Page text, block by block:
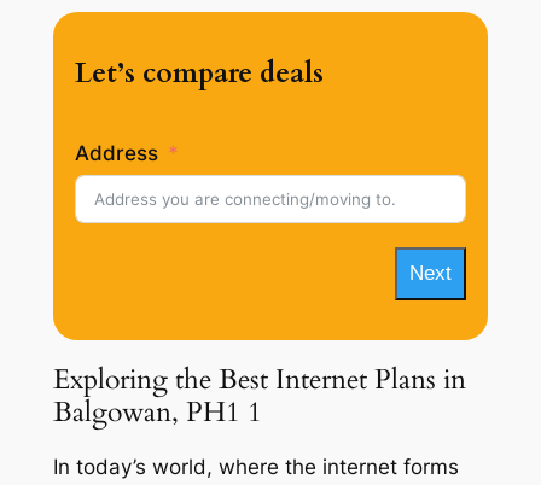
Let’s compare deals
Address
Next
Exploring the Best Internet Plans in
Balgowan, PH1 1
In today’s world, where the internet forms